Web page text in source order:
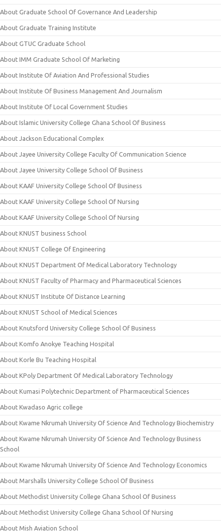
About Graduate School Of Governance And Leadership
About Graduate Training Institute
About GTUC Graduate School
About IMM Graduate School Of Marketing
About Institute Of Aviation And Professional Studies
About Institute Of Business Management And Journalism
About Institute Of Local Government Studies
About Islamic University College Ghana School Of Business
About Jackson Educational Complex
About Jayee University College Faculty Of Communication Science
About Jayee University College School Of Business
About KAAF University College School Of Business
About KAAF University College School Of Nursing
About KAAF University College School Of Nursing
About KNUST business School
About KNUST College Of Engineering
About KNUST Department Of Medical Laboratory Technology
About KNUST Faculty of Pharmacy and Pharmaceutical Sciences
About KNUST Institute Of Distance Learning
About KNUST School of Medical Sciences
About Knutsford University College School Of Business
About Komfo Anokye Teaching Hospital
About Korle Bu Teaching Hospital
About KPoly Department Of Medical Laboratory Technology
About Kumasi Polytechnic Department of Pharmaceutical Sciences
About Kwadaso Agric college
About Kwame Nkrumah University Of Science And Technology Biochemistry
About Kwame Nkrumah University Of Science And Technology Business
School
About Kwame Nkrumah University Of Science And Technology Economics
About Marshalls University College School Of Business
About Methodist University College Ghana School Of Business
About Methodist University College Ghana School Of Nursing
About Mish Aviation School